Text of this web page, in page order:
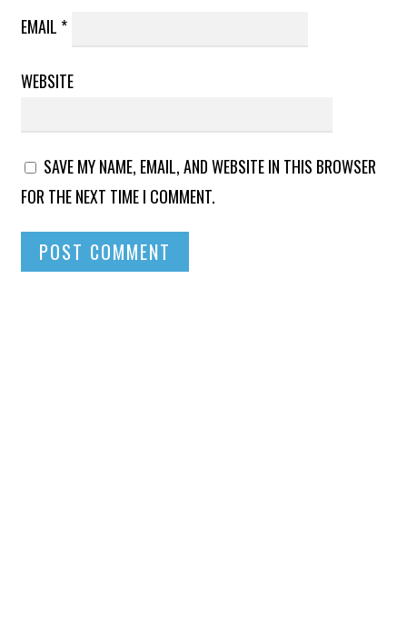
EMAIL *
WEBSITE
SAVE MY NAME, EMAIL, AND WEBSITE IN THIS BROWSER
FOR THE NEXT TIME I COMMENT.